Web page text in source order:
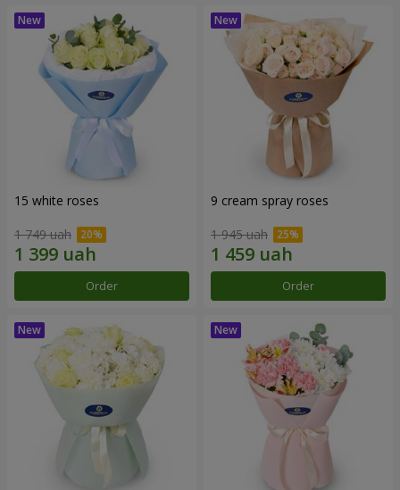
15 white roses
1 749 uah
Order
9 cream spray roses
1 945 uah
Order